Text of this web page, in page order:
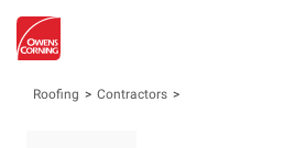
Roofing Contractors